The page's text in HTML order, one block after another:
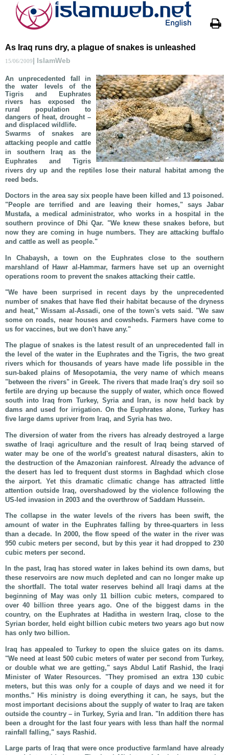
As Iraq runs dry, a plague of snakes is unleashed
15/06/2009| IslamWeb
An unprecedented fall in
the water levels of the
Tigris and Euphrates
rivers has exposed the
rural population to
dangers of heat, drought –
and displaced wildlife.
Swarms of snakes are
attacking people and cattle
in southern Iraq as the
Euphrates and Tigris
rivers dry up and the reptiles lose their natural habitat among the
reed beds.
Doctors in the area say six people have been killed and 13 poisoned.
"People are terrified and are leaving their homes," says Jabar
Mustafa, a medical administrator, who works in a hospital in the
southern province of Dhi Qar. "We knew these snakes before, but
now they are coming in huge numbers. They are attacking buffalo
and cattle as well as people."
In Chabaysh, a town on the Euphrates close to the southern
marshland of Hawr al-Hammar, farmers have set up an overnight
operations room to prevent the snakes attacking their cattle.
"We have been surprised in recent days by the unprecedented
number of snakes that have fled their habitat because of the dryness
and heat," Wissam al-Assadi, one of the town's vets said. "We saw
some on roads, near houses and cowsheds. Farmers have come to
us for vaccines, but we don't have any."
The plague of snakes is the latest result of an unprecedented fall in
the level of the water in the Euphrates and the Tigris, the two great
rivers which for thousands of years have made life possible in the
sun-baked plains of Mesopotamia, the very name of which means
"between the rivers" in Greek. The rivers that made Iraq's dry soil so
fertile are drying up because the supply of water, which once flowed
south into Iraq from Turkey, Syria and Iran, is now held back by
dams and used for irrigation. On the Euphrates alone, Turkey has
five large dams upriver from Iraq, and Syria has two.
The diversion of water from the rivers has already destroyed a large
swathe of Iraqi agriculture and the result of Iraq being starved of
water may be one of the world's greatest natural disasters, akin to
the destruction of the Amazonian rainforest. Already the advance of
the desert has led to frequent dust storms in Baghdad which close
the airport. Yet this dramatic climatic change has attracted little
attention outside Iraq, overshadowed by the violence following the
US-led invasion in 2003 and the overthrow of Saddam Hussein.
The collapse in the water levels of the rivers has been swift, the
amount of water in the Euphrates falling by three-quarters in less
than a decade. In 2000, the flow speed of the water in the river was
950 cubic meters per second, but by this year it had dropped to 230
cubic meters per second.
In the past, Iraq has stored water in lakes behind its own dams, but
these reservoirs are now much depleted and can no longer make up
the shortfall. The total water reserves behind all Iraqi dams at the
beginning of May was only 11 billion cubic meters, compared to
over 40 billion three years ago. One of the biggest dams in the
country, on the Euphrates at Haditha in western Iraq, close to the
Syrian border, held eight billion cubic meters two years ago but now
has only two billion.
Iraq has appealed to Turkey to open the sluice gates on its dams.
"We need at least 500 cubic meters of water per second from Turkey,
or double what we are getting," says Abdul Latif Rashid, the Iraqi
Minister of Water Resources. "They promised an extra 130 cubic
meters, but this was only for a couple of days and we need it for
months." His ministry is doing everything it can, he says, but the
most important decisions about the supply of water to Iraq are taken
outside the country – in Turkey, Syria and Iran. "In addition there has
been a drought for the last four years with less than half the normal
rainfall falling," says Rashid.
Large parts of Iraq that were once productive farmland have already